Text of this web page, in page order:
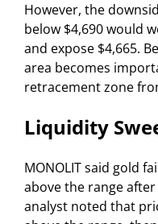
However, the
below $4,690 would
and expose $4,665.
area becomes
retracement zone
Liquidity
MONOLIT said gold
above the range
analyst noted that